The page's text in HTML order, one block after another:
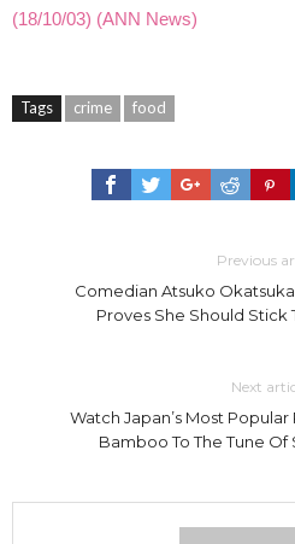
(18/10/03) (ANN News)
Tags crime food
Previous
Comedian Atsuko Okatsuka
Proves She Should Stick
Next
Watch Japan’s Most
Bamboo To The Tune Of